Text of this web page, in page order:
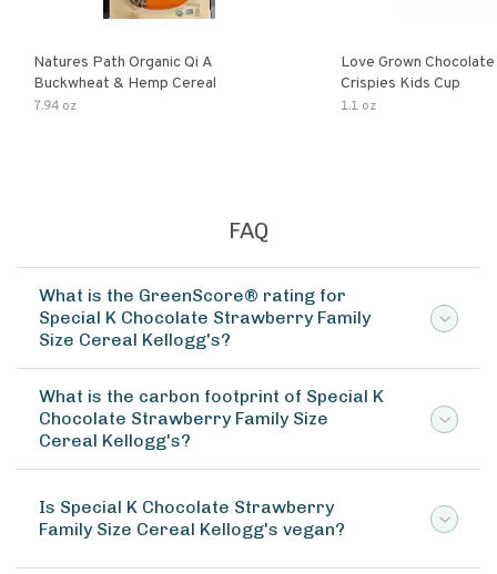
Natures Path Organic Qi A
Buckwheat & Hemp Cereal
7.94 oz
Love Grown
Crispies Kids Cup
1.1 oz
FAQ
What is the GreenScore® rating for
Special K Chocolate Strawberry Family
Size Cereal Kellogg's?
What is the carbon footprint of Special K
Chocolate Strawberry Family Size
Cereal Kellogg's?
Is Special K Chocolate Strawberry
Family Size Cereal Kellogg's vegan?